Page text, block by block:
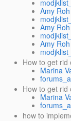
Amy Roh
Amy Roh
Amy Roh
How to get
Marina
How to get
Marina
how to